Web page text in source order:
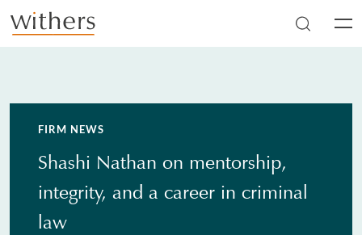
Skip to main content
FIRM NEWS
Shashi Nathan on mentorship,
integrity, and a career in criminal
law